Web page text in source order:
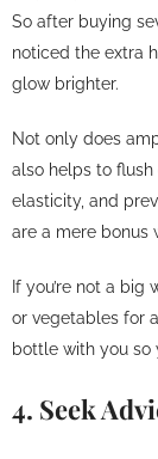
So after buying
noticed the extra
glow brighter.
Not only does
also helps to flush
elasticity, and
are a mere bonus
If you’re not a
or vegetables for
bottle with you so
4. Seek